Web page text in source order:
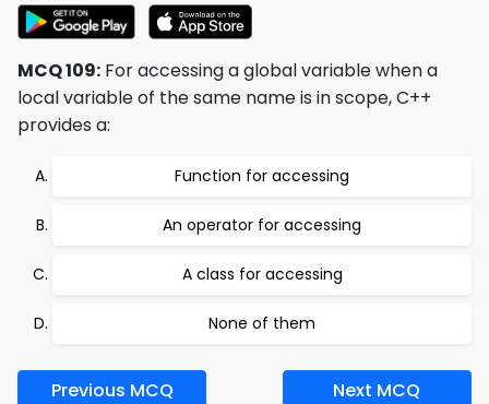
MCQ 109: For accessing a global variable when a
local variable of the same name is in scope, C++
provides a:
Function for accessing
An operator for accessing
A class for accessing
None of them
Previous MCQ Next MCQ